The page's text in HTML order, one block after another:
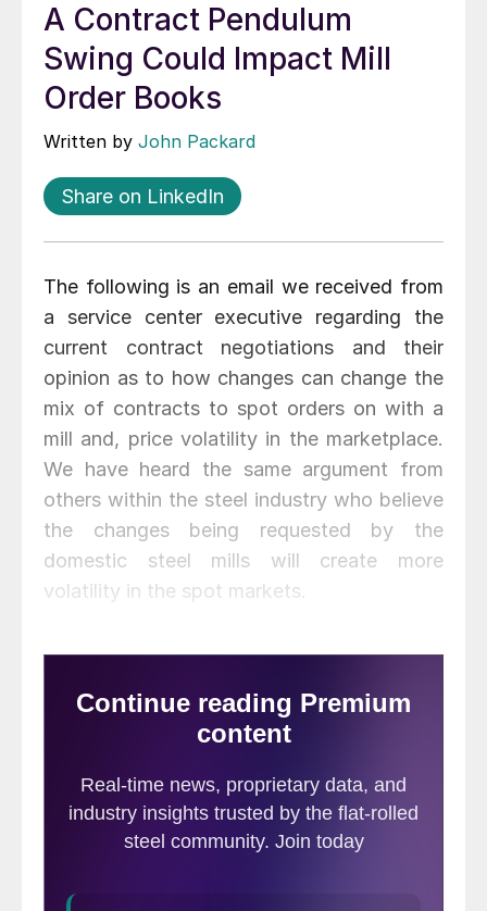
A Contract Pendulum
Swing Could Impact Mill
Order Books
Written by John Packard
Share on LinkedIn
The following is an email we received from
a service center executive regarding the
current contract negotiations and their
opinion as to how changes can change the
mix of contracts to spot orders on with a
mill and, price volatility in the marketplace.
We have heard the same argument from
others within the steel industry who believe
the changes being requested by the
domestic steel mills will create more
volatility in the spot markets.
having majority contracts/lower spot books
to sometimes having majority spot
be convinced (wrongly I believe) that the
Index based pricing has been detrimental to
their bottom lines, there likely were many